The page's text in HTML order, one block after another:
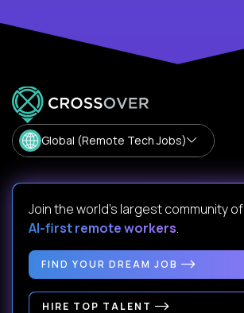
Global (Remote Tech Jobs)
Join the world's largest community of
AI-first remote workers.
FIND YOUR DREAM JOB
HIRE TOP TALENT